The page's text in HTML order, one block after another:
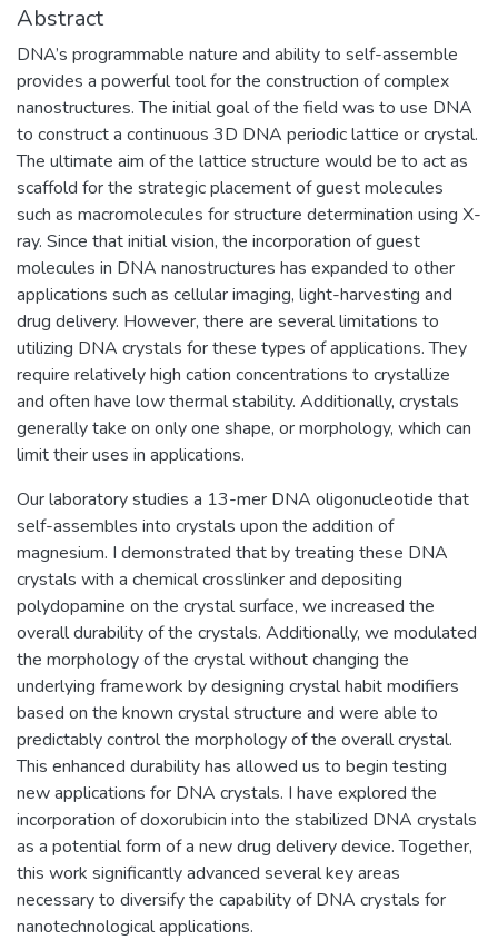
Abstract
DNA’s programmable nature and ability to self-assemble
provides a powerful tool for the construction of complex
nanostructures. The initial goal of the field was to use DNA
to construct a continuous 3D DNA periodic lattice or crystal.
The ultimate aim of the lattice structure would be to act as
scaffold for the strategic placement of guest molecules
such as macromolecules for structure determination using X-
ray. Since that initial vision, the incorporation of guest
molecules in DNA nanostructures has expanded to other
applications such as cellular imaging, light-harvesting and
drug delivery. However, there are several limitations to
utilizing DNA crystals for these types of applications. They
require relatively high cation concentrations to crystallize
and often have low thermal stability. Additionally, crystals
generally take on only one shape, or morphology, which can
limit their uses in applications.
Our laboratory studies a 13-mer DNA oligonucleotide that
self-assembles into crystals upon the addition of
magnesium. I demonstrated that by treating these DNA
crystals with a chemical crosslinker and depositing
polydopamine on the crystal surface, we increased the
overall durability of the crystals. Additionally, we modulated
the morphology of the crystal without changing the
underlying framework by designing crystal habit modifiers
based on the known crystal structure and were able to
predictably control the morphology of the overall crystal.
This enhanced durability has allowed us to begin testing
new applications for DNA crystals. I have explored the
incorporation of doxorubicin into the stabilized DNA crystals
as a potential form of a new drug delivery device. Together,
this work significantly advanced several key areas
necessary to diversify the capability of DNA crystals for
nanotechnological applications.